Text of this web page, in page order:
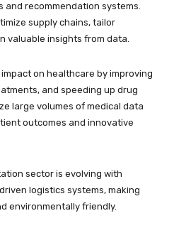
recommendation systems.
supply chains, tailor
valuable insights from data.
on healthcare by improving
and speeding up drug
large volumes of medical data
outcomes and innovative
sector is evolving with
logistics systems, making
environmentally friendly.